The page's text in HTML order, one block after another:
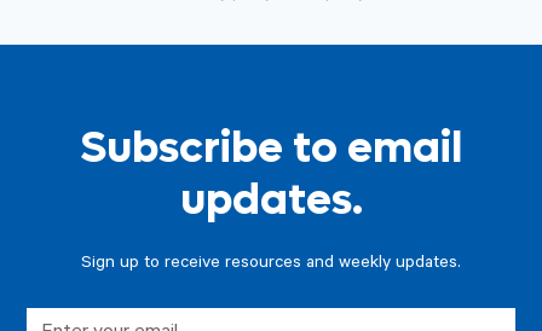
Subscribe to email
updates.
Sign up to receive resources and weekly updates.